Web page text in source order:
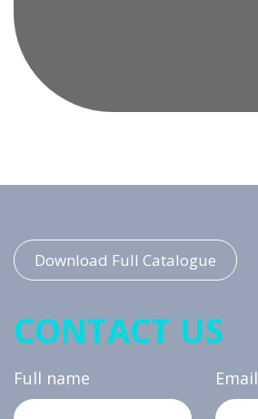
Download Full Catalogue
CONTACT US
Full name Email